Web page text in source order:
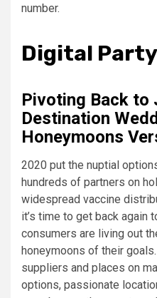
number.
Digital Party
Pivoting Back to
Destination
Honeymoons
2020 put the nuptial
hundreds of partners on
widespread vaccine
it’s time to get back again
consumers are living out
honeymoons of their
suppliers and places on
options, passionate